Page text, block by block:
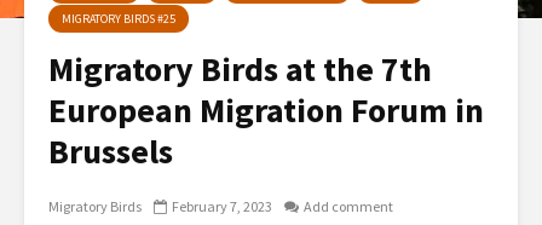
MIGRATORY BIRDS #25
Migratory Birds at the 7th
European Migration Forum in
Brussels
Migratory Birds February 7, 2023 Add comment